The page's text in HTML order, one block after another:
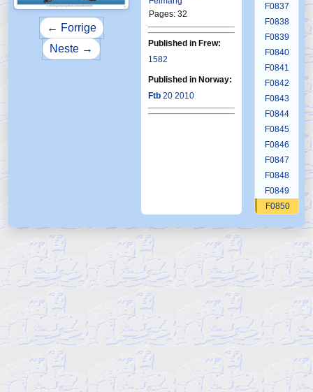
← Forrige
Neste →
Pages: 32
Published in Frew:
1582
Published in Norway:
Ftb 20 2010
F0837
F0838
F0839
F0840
F0841
F0842
F0843
F0844
F0845
F0846
F0847
F0848
F0849
F0850
F0853
F0854
F0855
F0857
F0858
F0859
F0861